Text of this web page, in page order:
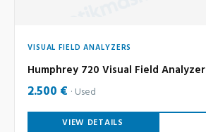
VISUAL FIELD ANALYZERS
Humphrey 720 Visual Field Analyzer
2.500 € Used
VIEW DETAILS